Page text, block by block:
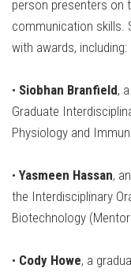
person presenters on
communication skills.
with awards, including:
• Siobhan Branfield,
Graduate
Physiology and
• Yasmeen Hassan,
the Interdisciplinary
Biotechnology
• Cody Howe, a